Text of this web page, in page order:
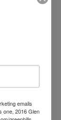
50th
digital
emails
one, 2016 Glen